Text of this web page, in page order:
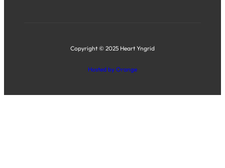
Copyright © 2025 Heart Yngrid
Hosted by Orange